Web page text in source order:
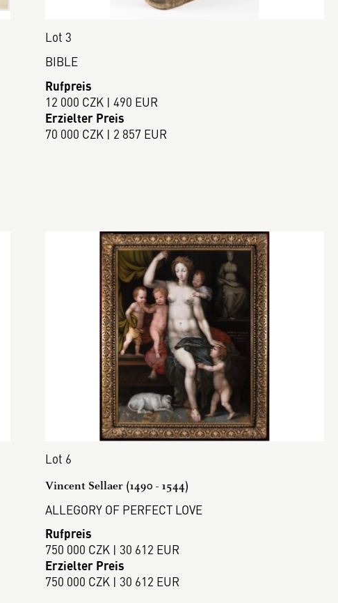
Lot 3
BIBLE
Rufpreis
12 000 CZK | 490 EUR
Erzielter Preis
70 000 CZK | 2 857 EUR
Lot 6
Vincent Sellaer (1490 - 1544)
ALLEGORY OF PERFECT LOVE
Rufpreis
750 000 CZK | 30 612 EUR
Erzielter Preis
750 000 CZK | 30 612 EUR